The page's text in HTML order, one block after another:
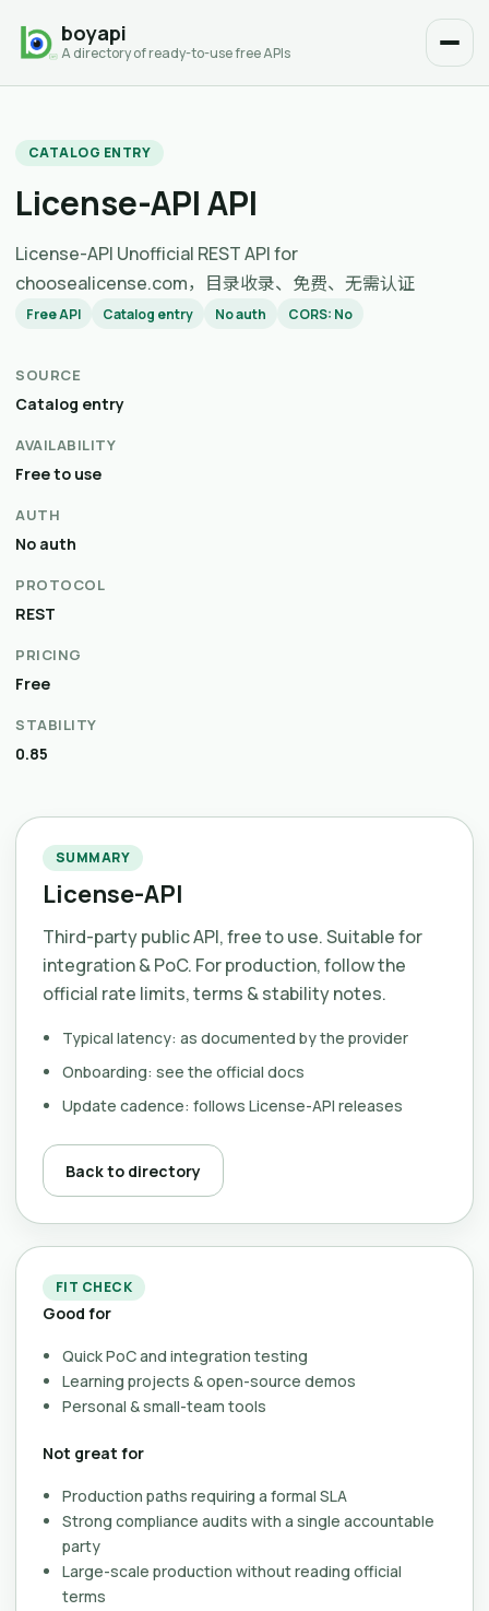
boyapi
A directory of ready-to-use free APIs
CATALOG ENTRY
License-API API
License-API Unofficial REST API for
choosealicense.com，目录收录、免费、无需认证
Free API Catalog entry No auth CORS: No
SOURCE
Catalog entry
AVAILABILITY
Free to use
AUTH
No auth
PROTOCOL
REST
PRICING
Free
STABILITY
0.85
SUMMARY
License-API
Third-party public API, free to use. Suitable for
integration & PoC. For production, follow the
official rate limits, terms & stability notes.
Typical latency: as documented by the provider
Onboarding: see the official docs
Update cadence: follows License-API releases
Back to directory
FIT CHECK
Good for
Quick PoC and integration testing
Learning projects & open-source demos
Personal & small-team tools
Not great for
Production paths requiring a formal SLA
Strong compliance audits with a single accountable
party
Large-scale production without reading official
terms